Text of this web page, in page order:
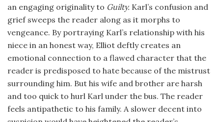
an engaging originality to Guilty. Karl’s confusion and
grief sweeps the reader along as it morphs to
vengeance. By portraying Karl’s relationship with his
niece in an honest way, Elliot deftly creates an
emotional connection to a flawed character that the
reader is predisposed to hate because of the mistrust
surrounding him. But his wife and brother are harsh
and too quick to hurl Karl under the bus. The reader
feels antipathetic to his family. A slower decent into